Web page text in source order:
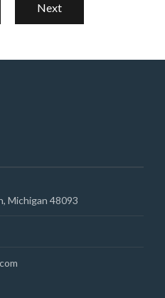
Next
Michigan 48093